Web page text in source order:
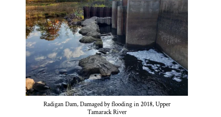
Radigan Dam, Damaged by flooding in 2018, Upper
Tamarack River